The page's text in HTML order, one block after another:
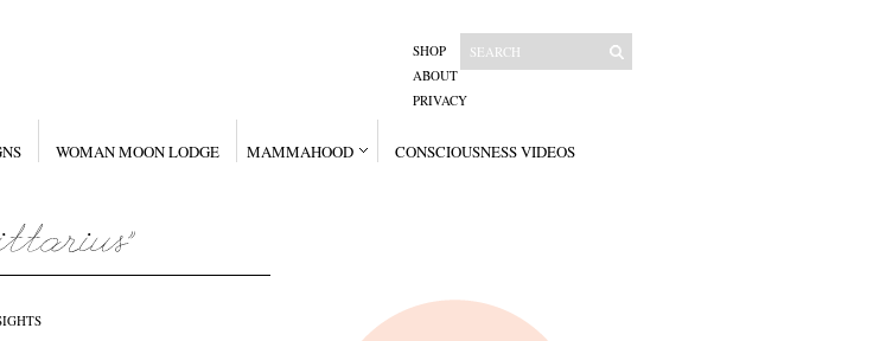
SHOP
ABOUT
PRIVACY
WOMAN MOON LODGE MAMMAHOOD CONSCIOUSNESS VIDEOS